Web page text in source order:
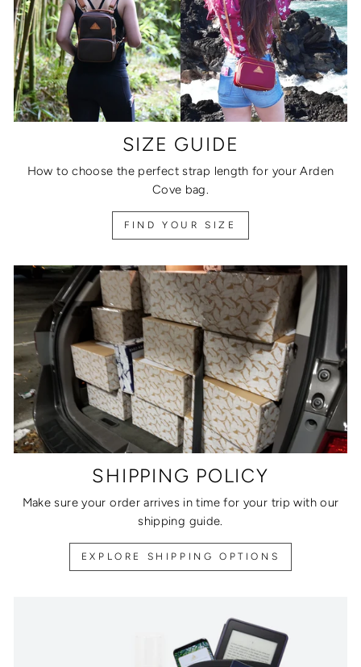
SIZE GUIDE
How to choose the perfect strap length for your Arden
Cove bag.
FIND YOUR SIZE
SHIPPING POLICY
Make sure your order arrives in time for your trip with our
shipping guide.
EXPLORE SHIPPING OPTIONS